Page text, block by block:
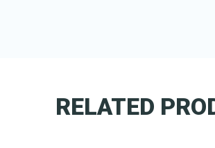
RELATED